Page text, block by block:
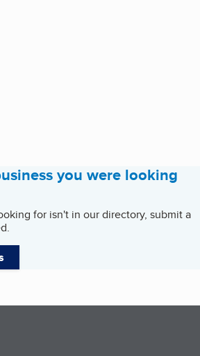
you were looking
for isn't in our directory, submit a